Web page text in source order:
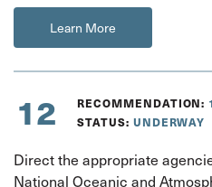
Learn More
12 RECOMMENDATION:
STATUS: UNDERWAY
Direct the appropriate
National Oceanic and